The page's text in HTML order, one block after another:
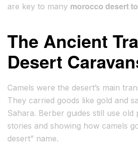
are key to many morocco desert
The Ancient
Desert
Camels were the desert’s main
They carried goods like gold and
Sahara. Berber guides still use old
stories and showing how camels
desert” name.